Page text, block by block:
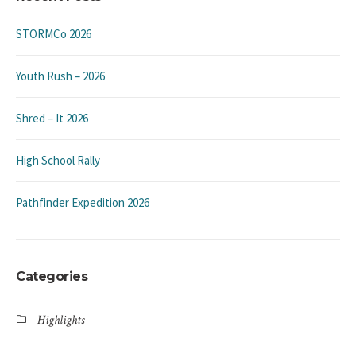
STORMCo 2026
Youth Rush – 2026
Shred – It 2026
High School Rally
Pathfinder Expedition 2026
Categories
Highlights